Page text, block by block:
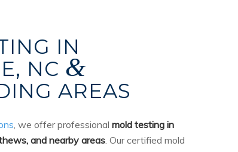
IN
NC &
AREAS
, we offer professional mold testing in
and nearby areas . Our certified mold